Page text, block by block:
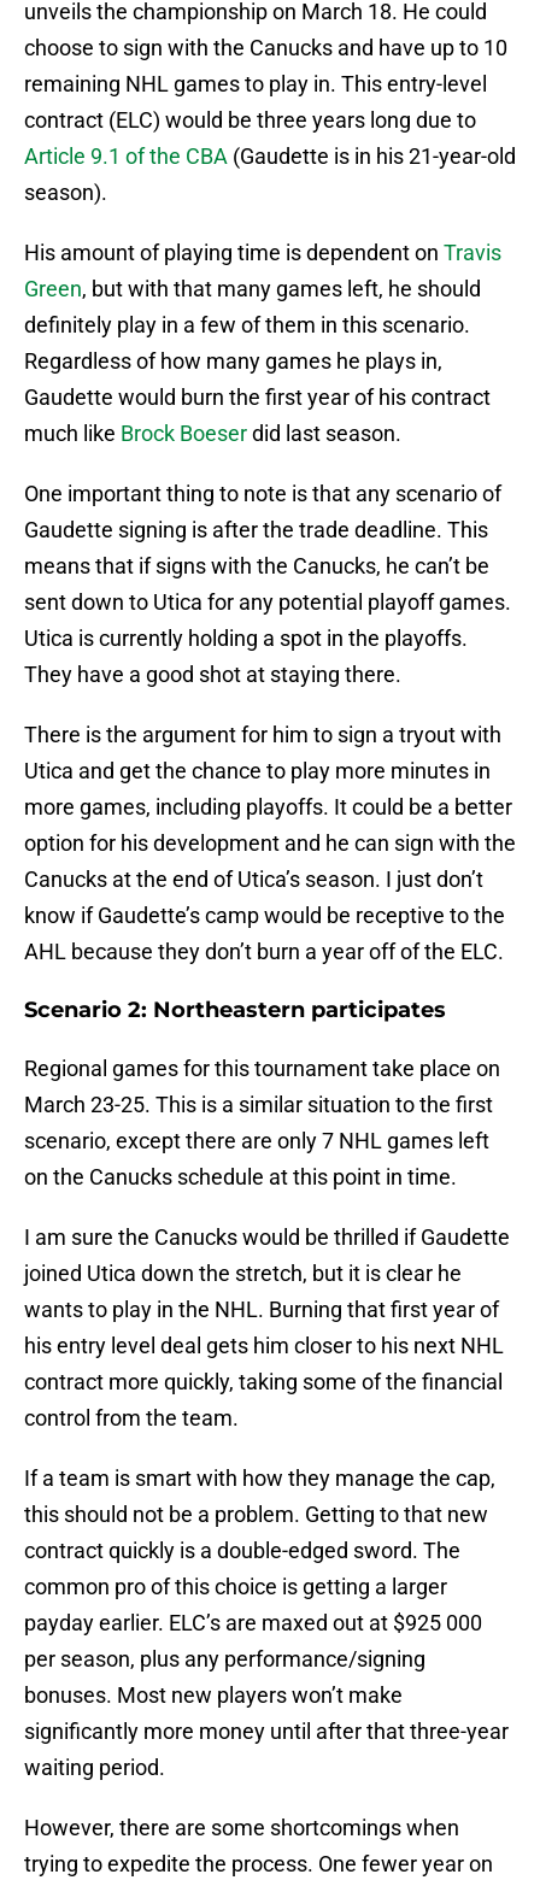
unveils the championship on March 18. He could
choose to sign with the Canucks and have up to 10
remaining NHL games to play in. This entry-level
contract (ELC) would be three years long due to
Article 9.1 of the CBA (Gaudette is in his 21-year-old
season).
His amount of playing time is dependent on Travis
Green, but with that many games left, he should
definitely play in a few of them in this scenario.
Regardless of how many games he plays in,
Gaudette would burn the first year of his contract
much like Brock Boeserdid last season.
One important thing to note is that any scenario of
Gaudette signing is after the trade deadline. This
means that if signs with the Canucks, he can’t be
sent down to Utica for any potential playoff games.
Utica is currently holding a spot in the playoffs.
They have a good shot at staying there.
There is the argument for him to sign a tryout with
Utica and get the chance to play more minutes in
more games, including playoffs. It could be a better
option for his development and he can sign with the
Canucks at the end of Utica’s season. I just don’t
know if Gaudette’s camp would be receptive to the
AHL because they don’t burn a year off of the ELC.
Scenario 2: Northeastern participates
Regional games for this tournament take place on
March 23-25. This is a similar situation to the first
scenario, except there are only 7 NHL games left
on the Canucks schedule at this point in time.
I am sure the Canucks would be thrilled if Gaudette
joined Utica down the stretch, but it is clear he
wants to play in the NHL. Burning that first year of
his entry level deal gets him closer to his next NHL
contract more quickly, taking some of the financial
control from the team.
If a team is smart with how they manage the cap,
this should not be a problem. Getting to that new
contract quickly is a double-edged sword. The
common pro of this choice is getting a larger
payday earlier. ELC’s are maxed out at $925 000
per season, plus any performance/signing
bonuses. Most new players won’t make
significantly more money until after that three-year
waiting period.
However, there are some shortcomings when
trying to expedite the process. One fewer year on